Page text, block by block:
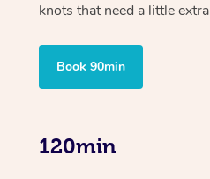
knots that need a little
Book 90min
120min